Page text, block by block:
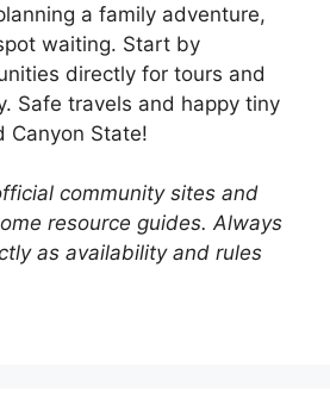
a family adventure,
waiting. Start by
directly for tours and
Safe travels and happy tiny
Canyon State!
community sites and
resource guides. Always
as availability and rules